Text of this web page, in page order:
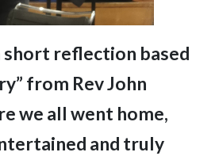
short reflection based
from Rev John
we all went home,
and truly